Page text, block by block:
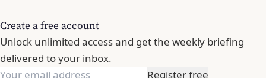
Create a free account
Unlock unlimited access and get the weekly briefing
delivered to your inbox.
Register free